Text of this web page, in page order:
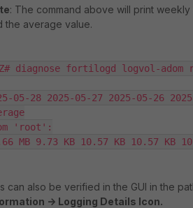
: The command above will print
the average value.
diagnose fortilogd logvol-adom
05-28 2025-05-27 2025-05-26
'root':
MB 9.73 KB 10.57 KB 10.57 KB
can also be verified in the GUI in the
-> Logging Details Icon.